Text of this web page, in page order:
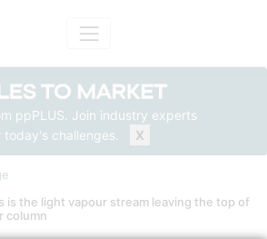
ppPLUS. Join industry experts
today's challenges.
X
is the light vapour stream leaving the top of
column